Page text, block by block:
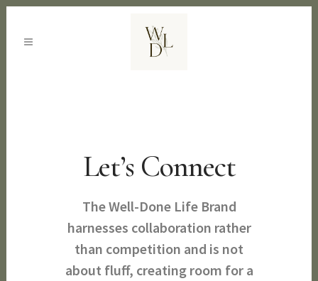
Let’s Connect
The Well-Done Life Brand
harnesses collaboration rather
than competition and is not
about fluff, creating room for a